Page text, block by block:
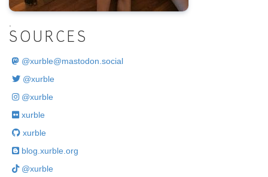
SOURCES
@xurble@mastodon.social
@xurble
@xurble
xurble
xurble
blog.xurble.org
@xurble